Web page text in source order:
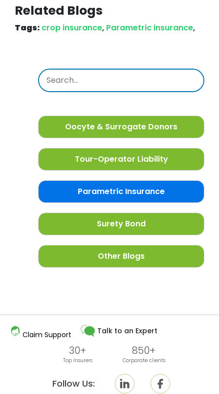
Related Blogs
Tags: crop insurance, Parametric insurance,
Oocyte & Surrogate Donors
Tour-Operator Liability
Parametric Insurance
Surety Bond
Other Blogs
Claim Support Talk to an Expert
Follow Us:
30+
Top Insurers
850+
Corporate clients